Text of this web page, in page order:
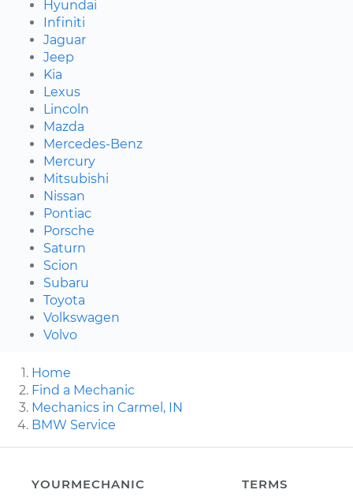
Hyundai
Infiniti
Jaguar
Jeep
Kia
Lexus
Lincoln
Mazda
Mercedes-Benz
Mercury
Mitsubishi
Nissan
Pontiac
Porsche
Saturn
Scion
Subaru
Toyota
Volkswagen
Volvo
Home
Find a Mechanic
Mechanics in Carmel, IN
BMW Service
YOURMECHANIC
TERMS